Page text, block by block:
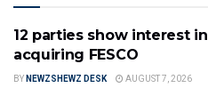
12 parties show interest in
acquiring FESCO
BY NEWZSHEWZ DESK AUGUST 7, 2026